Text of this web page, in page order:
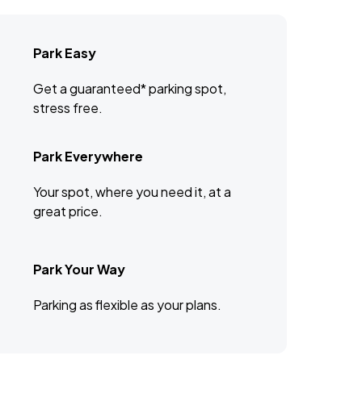
Park Easy
Get a guaranteed* parking spot,
stress free.
Park Everywhere
Your spot, where you need it, at a
great price.
Park Your Way
Parking as flexible as your plans.